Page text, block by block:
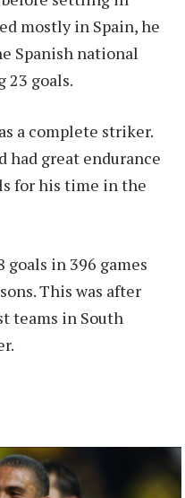
mostly in Spain, he
Spanish national
23 goals.
a complete striker.
had great endurance
for his time in the
goals in 396 games
This was after
teams in South